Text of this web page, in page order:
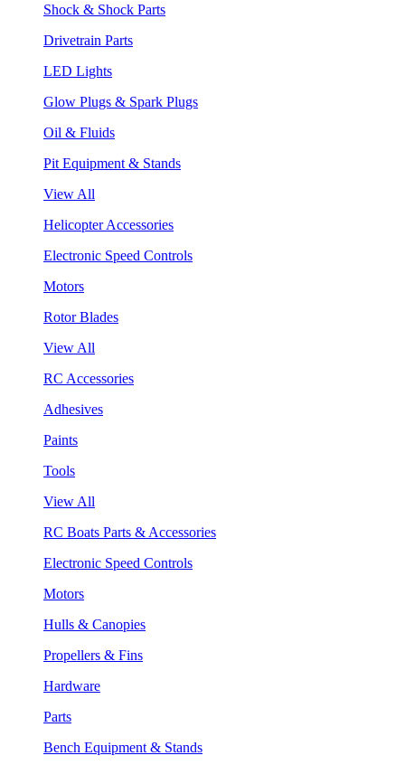
Shock & Shock Parts
Drivetrain Parts
LED Lights
Glow Plugs & Spark Plugs
Oil & Fluids
Pit Equipment & Stands
View All
Helicopter Accessories
Electronic Speed Controls
Motors
Rotor Blades
View All
RC Accessories
Adhesives
Paints
Tools
View All
RC Boats Parts & Accessories
Electronic Speed Controls
Motors
Hulls & Canopies
Propellers & Fins
Hardware
Parts
Bench Equipment & Stands